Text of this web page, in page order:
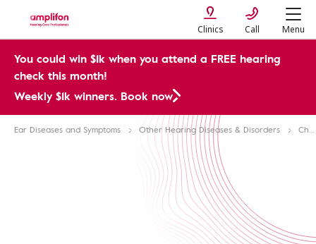
Clinics Call Menu
You could win $1k when you attend a FREE hearing
check this month!
Weekly $1k winners. Book now
Ear Diseases and Symptoms Other Hearing Diseases & Disorders Chronic Diseases & Hearing